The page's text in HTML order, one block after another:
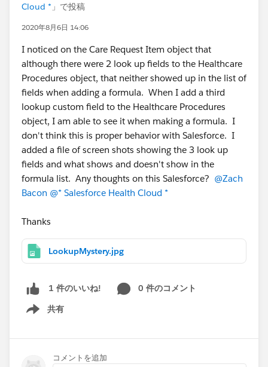
Cloud * 」で投稿
2020年8月6日 14:06
I noticed on the Care Request Item object that
although there were 2 look up fields to the Healthcare
Procedures object, that neither showed up in the list of
fields when adding a formula. When I add a third
lookup custom field to the Healthcare Procedures
object, I am able to see it when making a formula. I
don't think this is proper behavior with Salesforce. I
added a file of screen shots showing the 3 look up
fields and what shows and doesn't show in the
formula list. Any thoughts on this Salesforce? @Zach
Bacon @* Salesforce Health Cloud *
Thanks
LookupMystery.jpg
1 件のいいね!
0 件のコメント
共有
Show menu
コメントを追加